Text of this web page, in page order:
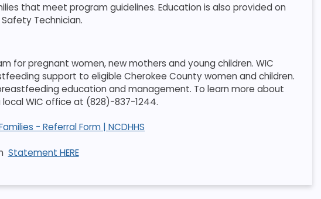
that meet program guidelines. Education is also provided on
Technician.
for pregnant women, new mothers and young children. WIC
support to eligible Cherokee County women and children.
education and management. To learn more about
local WIC office at (828)-837-1244.
- Referral Form | NCDHHS
Statement HERE